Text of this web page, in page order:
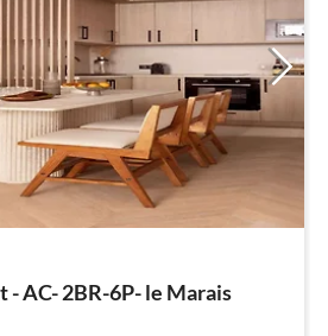
- AC- 2BR-6P- le Marais